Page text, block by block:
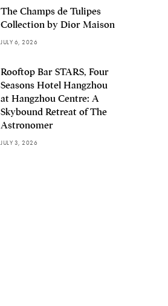
The Champs de Tulipes
Collection by Dior Maison
JULY 6, 2026
Rooftop Bar STARS, Four
Seasons Hotel Hangzhou
at Hangzhou Centre: A
Skybound Retreat of The
Astronomer
JULY 3, 2026